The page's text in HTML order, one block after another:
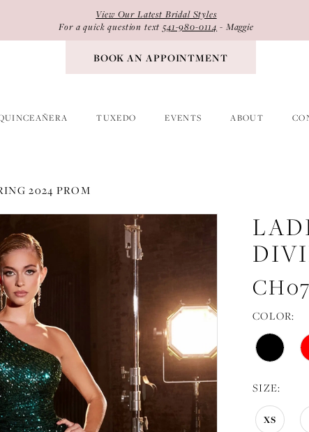
View Our Latest Bridal Styles
For a quick question text541-980-0114 - Maggie
BOOK AN APPOINTMENT
TUXEDO EVENTS ABOUT
2024 PROM
COLOR:
SIZE:
XS